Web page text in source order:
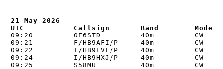
21 May 2026
UTC           Callsign       Band        Mode
09:20         OE6STD         40m
09:21         F/HB9AFI/P     40m         CW
09:22         I/HB9EVF/P     40m         CW
09:24         I/HB9HXJ/P     40m         CW
09:25         S58MU          40m